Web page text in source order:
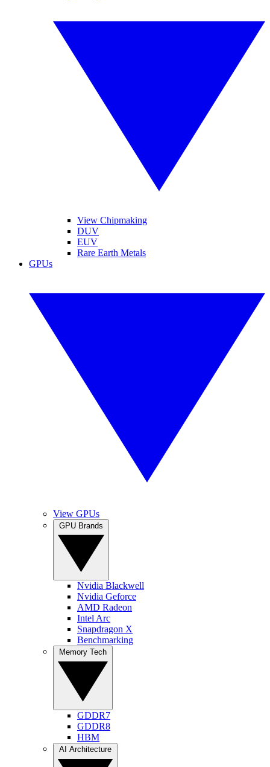
View Chipmaking
DUV
EUV
Rare Earth Metals
GPUs
View GPUs
Nvidia Blackwell
Nvidia Geforce
AMD Radeon
Intel Arc
Snapdragon X
Benchmarking
GDDR7
GDDR8
HBM